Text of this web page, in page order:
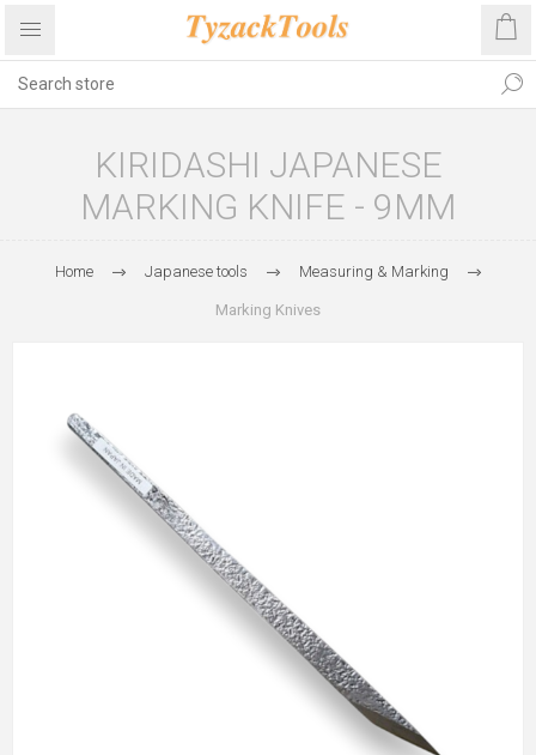
KIRIDASHI JAPANESE
MARKING KNIFE - 9MM
Home Japanese tools Measuring & Marking
Marking Knives